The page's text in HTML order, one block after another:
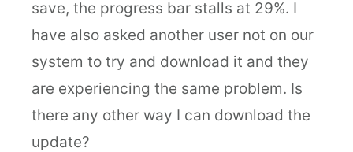
save, the progress bar stalls at 29%. I
have also asked another user not on our
system to try and download it and they
are experiencing the same problem. Is
there any other way I can download the
update?